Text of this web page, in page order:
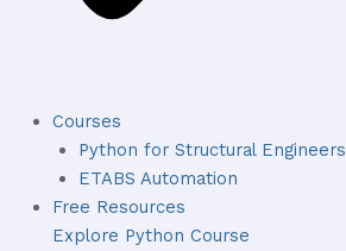
Courses
Python for Structural Engineers
ETABS Automation
Free Resources
Explore Python Course